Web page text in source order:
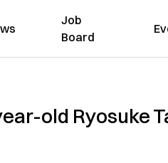
Job
Board
old Ryosuke